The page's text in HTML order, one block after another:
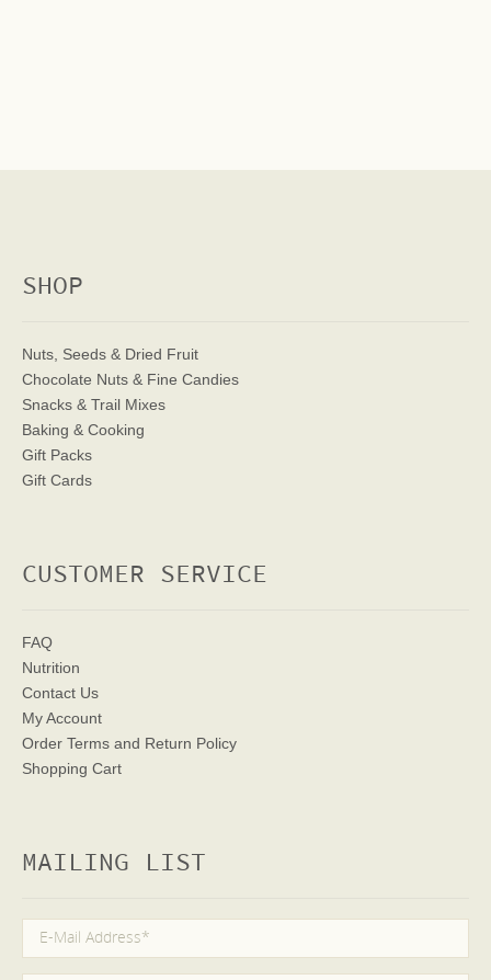
SHOP
Nuts, Seeds & Dried Fruit
Chocolate Nuts & Fine Candies
Snacks & Trail Mixes
Baking & Cooking
Gift Packs
Gift Cards
CUSTOMER SERVICE
FAQ
Nutrition
Contact Us
My Account
Order Terms and Return Policy
Shopping Cart
MAILING LIST